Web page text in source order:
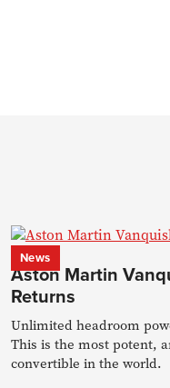
News
Aston Martin
Returns
Unlimited headroom
This is the most potent,
convertible in the world.